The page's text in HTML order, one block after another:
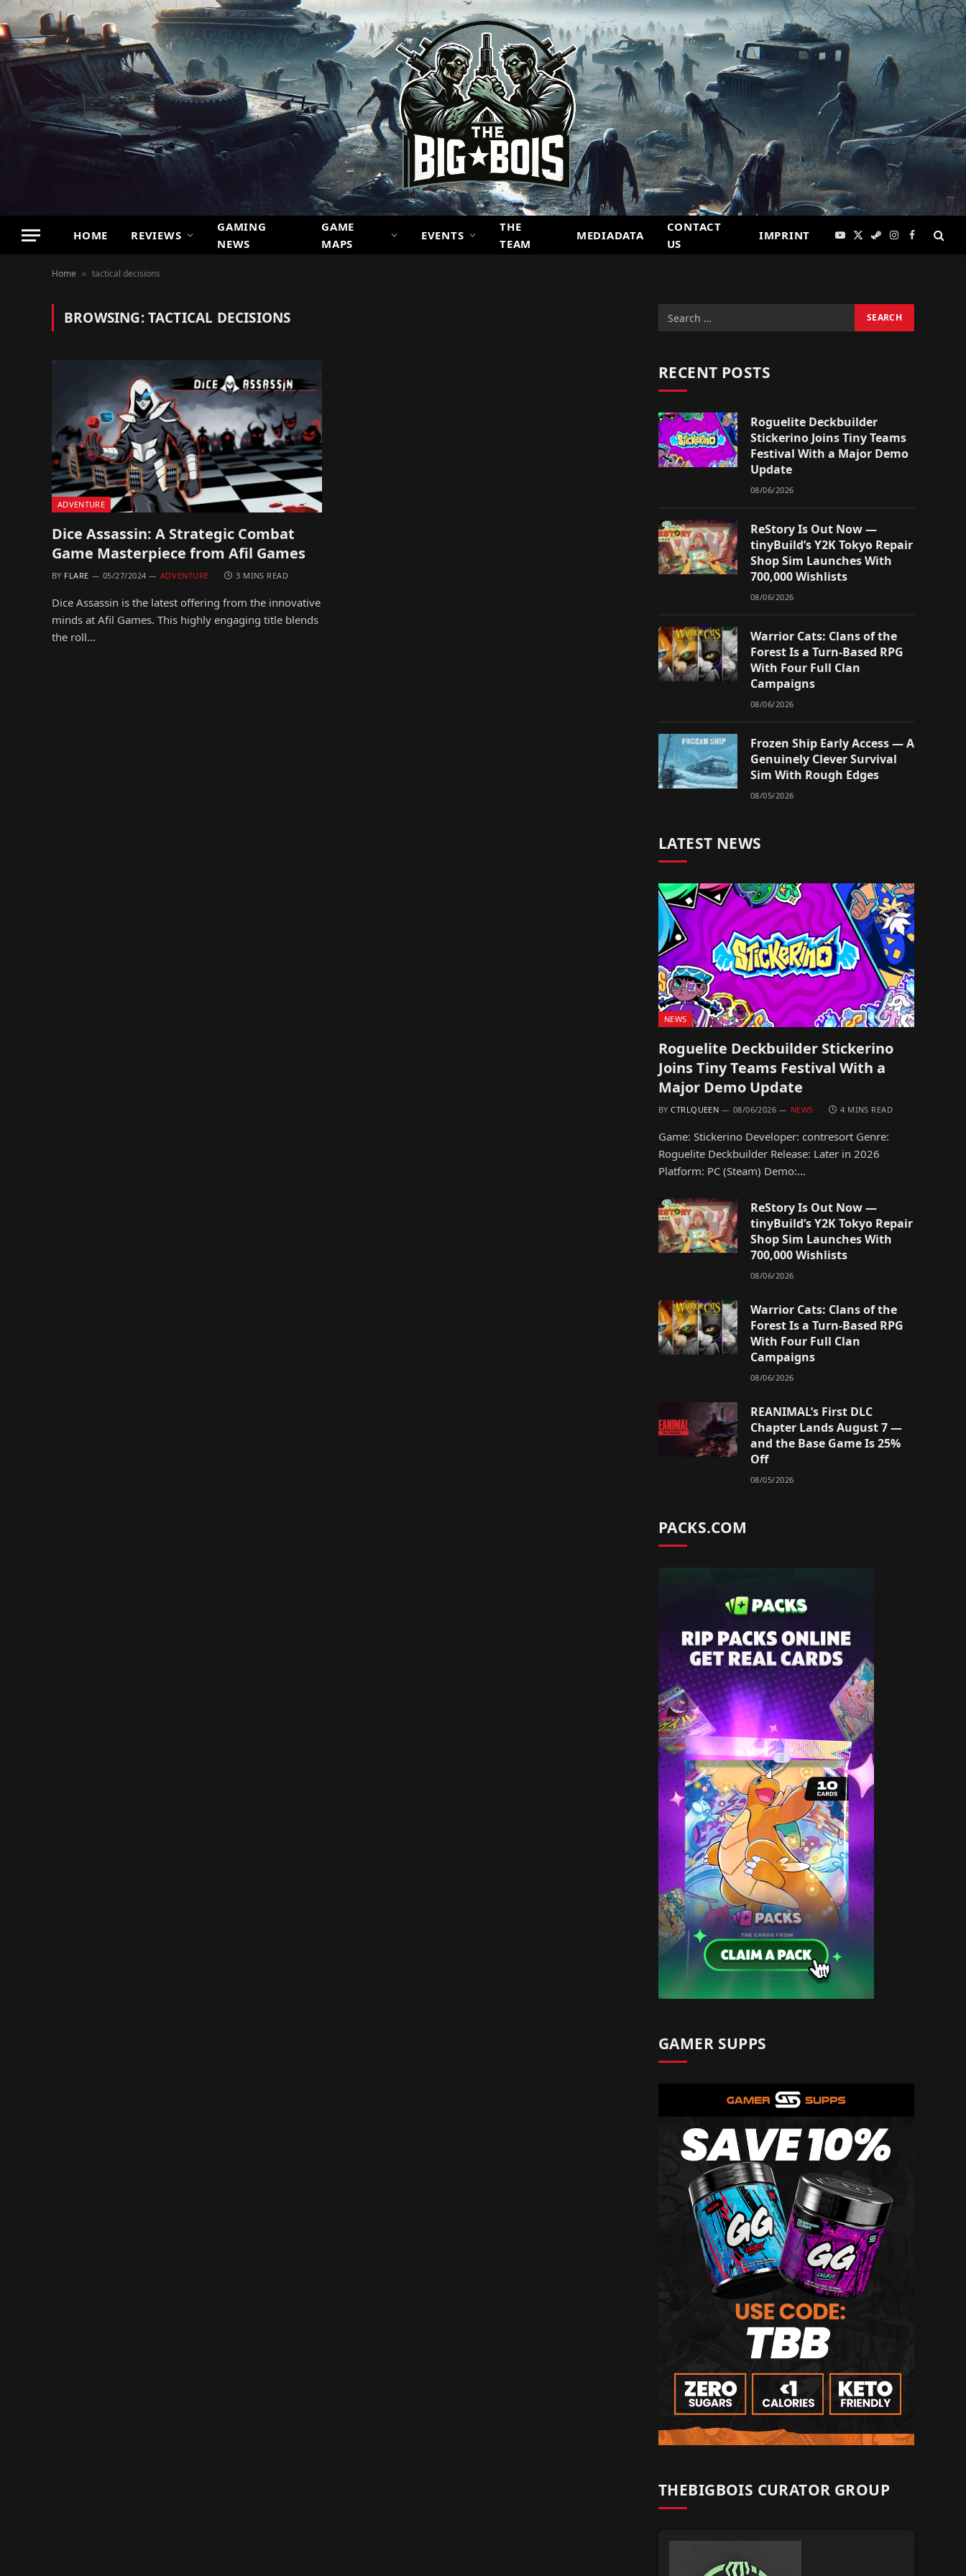
HOME REVIEWS
GAMING
NEWS
GAME
MAPS
EVENTS
THE
TEAM
MEDIADATA
CONTACT
US
IMPRINT YouTube
X
SteamInstagram
Facebook
Home » tactical decisions
BROWSING:TACTICAL DECISIONS
ADVENTURE
Dice Assassin: A Strategic Combat
Game Masterpiece from Afil Games
BY FLARE 05/27/2024 ADVENTURE 3 MINS READ
Dice Assassin is the latest offering from the innovative
minds at Afil Games. This highly engaging title blends
the roll…
RECENT POSTS
Roguelite Deckbuilder
Stickerino Joins Tiny Teams
Festival With a Major Demo
Update
08/06/2026
ReStory Is Out Now —
tinyBuild’s Y2K Tokyo Repair
Shop Sim Launches With
700,000 Wishlists
08/06/2026
Warrior Cats: Clans of the
Forest Is a Turn-Based RPG
With Four Full Clan
Campaigns
08/06/2026
Frozen Ship Early Access — A
Genuinely Clever Survival
Sim With Rough Edges
08/05/2026
LATEST NEWS
NEWS
Roguelite Deckbuilder Stickerino
Joins Tiny Teams Festival With a
Major Demo Update
BY CTRLQUEEN 08/06/2026 NEWS 4 MINS READ
Game: Stickerino Developer: contresort Genre:
Roguelite Deckbuilder Release: Later in 2026
Platform: PC (Steam) Demo:…
ReStory Is Out Now —
tinyBuild’s Y2K Tokyo Repair
Shop Sim Launches With
700,000 Wishlists
08/06/2026
Warrior Cats: Clans of the
Forest Is a Turn-Based RPG
With Four Full Clan
Campaigns
08/06/2026
REANIMAL’s First DLC
Chapter Lands August 7 —
and the Base Game Is 25%
Off
08/05/2026
PACKS.COM
GAMER SUPPS
THEBIGBOIS CURATOR GROUP